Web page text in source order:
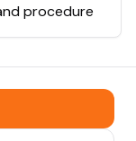
procedure